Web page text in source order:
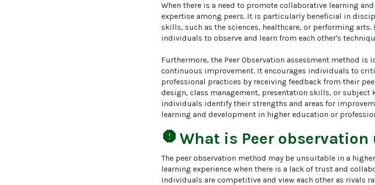
When there is a need to promote collaborative learning
expertise among peers. It is particularly beneficial in
skills, such as the sciences, healthcare, or performing
individuals to observe and learn from each other's
Furthermore, the Peer Observation assessment method is
continuous improvement. It encourages individuals to
professional practices by receiving feedback from their
design, class management, presentation skills, or subject
individuals identify their strengths and areas for
learning and development in higher education or
report What is Peer observation
The peer observation method may be unsuitable in a
learning experience when there is a lack of trust and
individuals are competitive and view each other as rivals